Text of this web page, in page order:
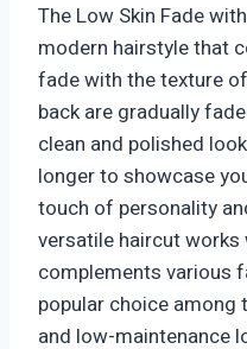
The Low Skin Fade
modern hairstyle that
fade with the texture
back are gradually
clean and polished
longer to showcase
touch of personality
versatile haircut
complements various
popular choice among
and low-maintenance